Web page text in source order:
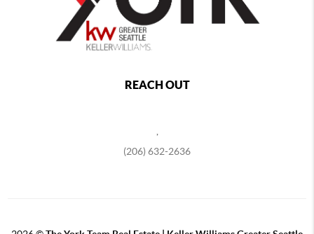
REACH OUT
,
(206) 632-2636